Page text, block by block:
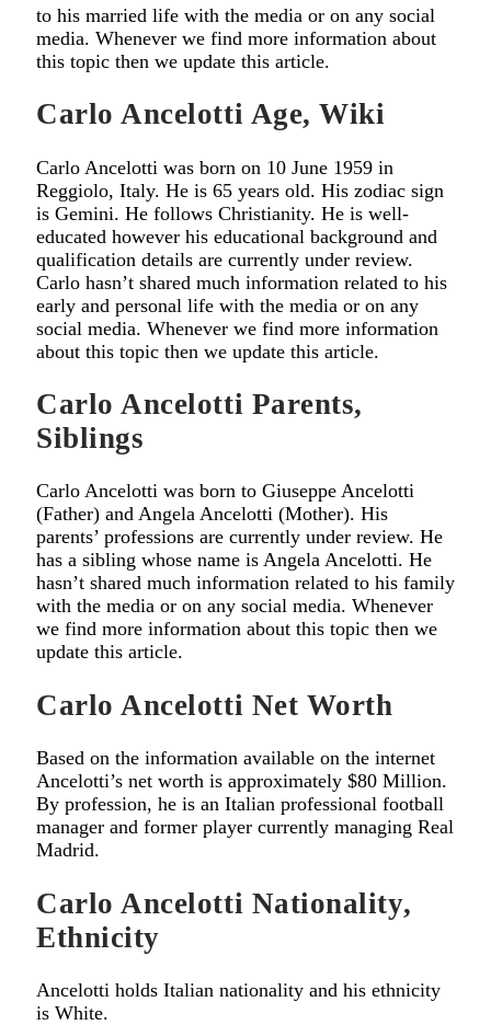
to his married life with the media or on any social
media. Whenever we find more information about
this topic then we update this article.
Carlo Ancelotti Age, Wiki
Carlo Ancelotti was born on 10 June 1959 in
Reggiolo, Italy. He is 65 years old. His zodiac sign
is Gemini. He follows Christianity. He is well-
educated however his educational background and
qualification details are currently under review.
Carlo hasn’t shared much information related to his
early and personal life with the media or on any
social media. Whenever we find more information
about this topic then we update this article.
Carlo Ancelotti Parents,
Siblings
Carlo Ancelotti was born to Giuseppe Ancelotti
(Father) and Angela Ancelotti (Mother). His
parents’ professions are currently under review. He
has a sibling whose name is Angela Ancelotti. He
hasn’t shared much information related to his family
with the media or on any social media. Whenever
we find more information about this topic then we
update this article.
Carlo Ancelotti Net Worth
Based on the information available on the internet
Ancelotti’s net worth is approximately $80 Million.
By profession, he is an Italian professional football
manager and former player currently managing Real
Madrid.
Carlo Ancelotti Nationality,
Ethnicity
Ancelotti holds Italian nationality and his ethnicity
is White.